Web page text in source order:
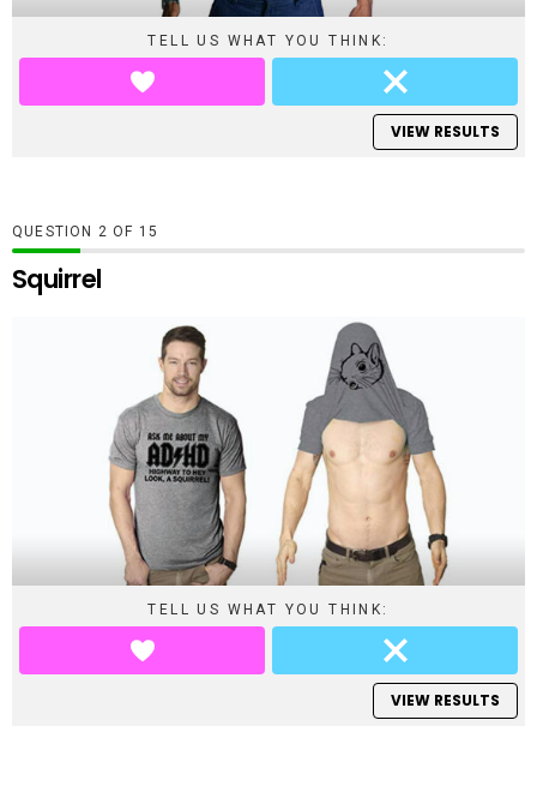
TELL US WHAT YOU THINK:
VIEW RESULTS
QUESTION OF 15
Squirrel
TELL US WHAT YOU THINK:
VIEW RESULTS